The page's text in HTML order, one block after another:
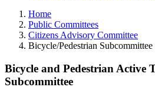
Home
Public Committees
Citizens Advisory Committee
Bicycle/Pedestrian Subcommittee
Bicycle and Pedestrian Active
Subcommittee